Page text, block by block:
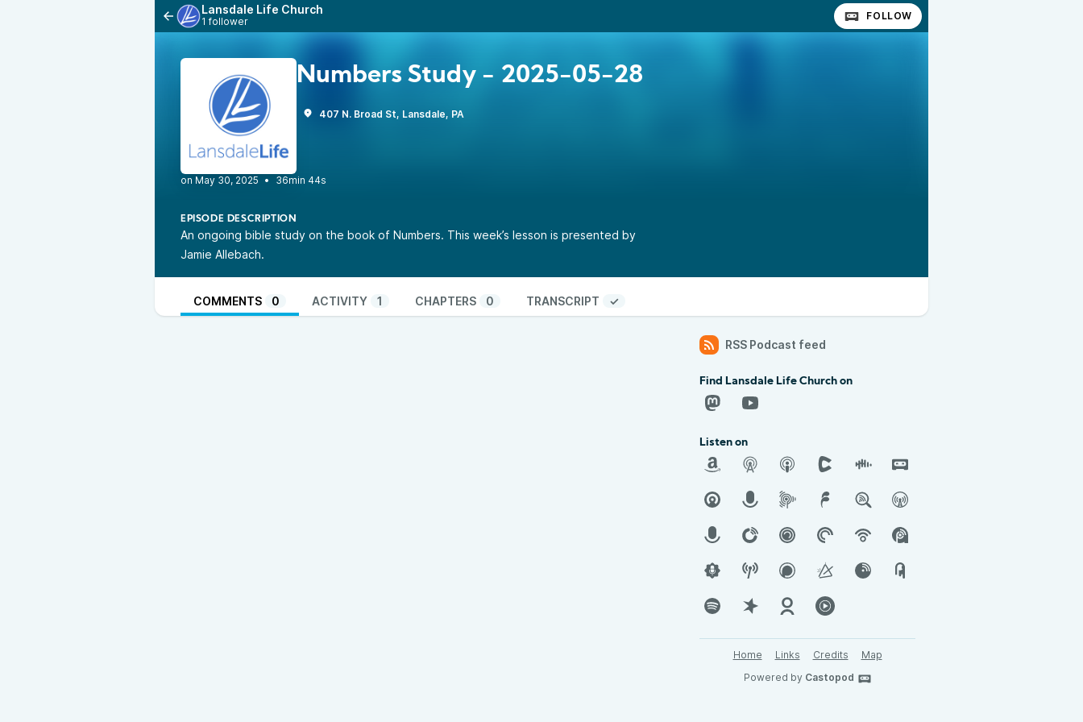
Lansdale Life Church
1 follower FOLLOW
Numbers Study - 2025-05-28
407 N. Broad St, Lansdale, PA
• 36min 44s
EPISODE DESCRIPTION
An ongoing bible study on the book of Numbers. This week’s lesson is presented by
Jamie Allebach.
COMMENTS 0 ACTIVITY 1 CHAPTERS 0 TRANSCRIPT ✓
RSS Podcast feed
Find Lansdale Life Church on
Listen on
Home Links Credits
Map
Powered by Castopod